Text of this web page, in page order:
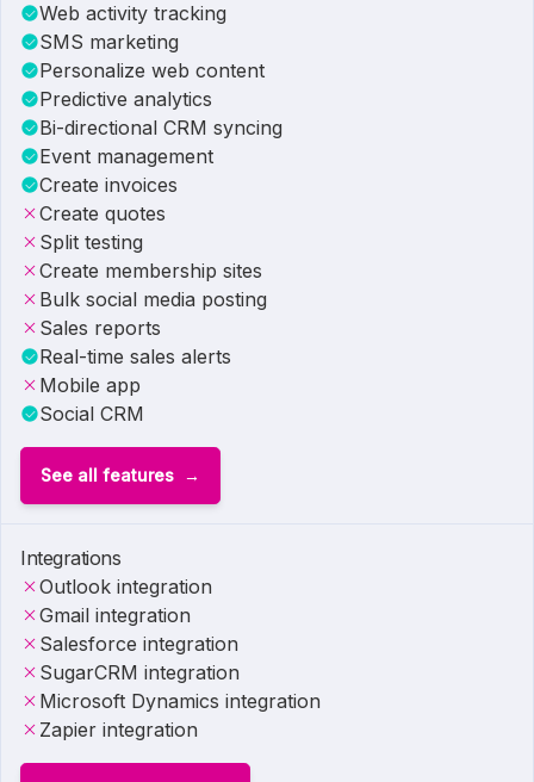
Web activity tracking
SMS marketing
Personalize web content
Predictive analytics
Bi-directional CRM syncing
Event management
Create invoices
Create quotes
Split testing
Create membership sites
Bulk social media posting
Sales reports
Real-time sales alerts
Mobile app
Social CRM
See all features
Integrations
Outlook integration
Gmail integration
Salesforce integration
SugarCRM integration
Microsoft Dynamics integration
Zapier integration